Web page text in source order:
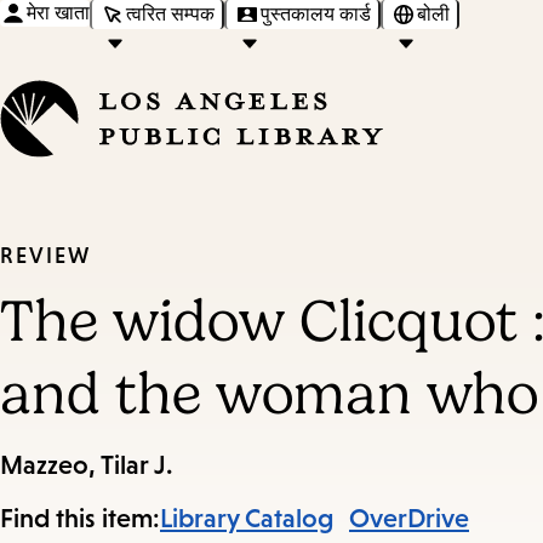
मेरा खाता त्वरित सम्पक पुस्तकालय कार्ड बोली
REVIEW
The widow Clicquot
and the woman
Mazzeo, Tilar J.
Find this item:Library Catalog OverDrive